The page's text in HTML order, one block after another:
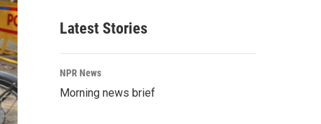
Latest Stories
NPR News
Morning news brief